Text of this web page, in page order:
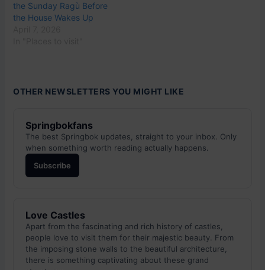
the Sunday Ragù Before
the House Wakes Up
OTHER NEWSLETTERS YOU MIGHT LIKE
Springbokfans
The best Springbok updates, straight to your inbox. Only
when something worth reading actually happens.
Subscribe
Love Castles
Apart from the fascinating and rich history of castles,
people love to visit them for their majestic beauty. From
the imposing stone walls to the beautiful architecture,
there is something captivating about these grand